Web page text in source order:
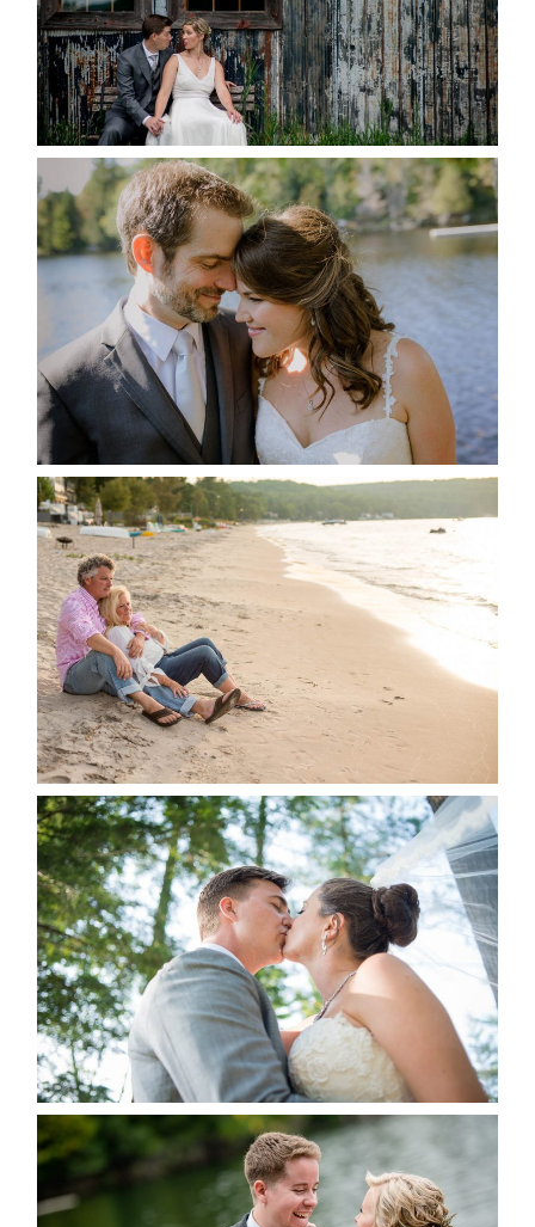
READ MORE...
SUSAN & ADAM- LAKE
MANITOUWABING
READ MORE...
JODI & MATT- THUNDER
BEACH ALBUM
READ MORE...
STEVIE & AARON’S WEDDING
ALBUM
READ MORE...
LINDSAY & CHRIS WEDDING